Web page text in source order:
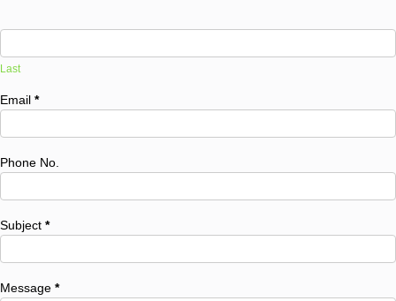
Last
Email *
Phone No.
Subject *
Message *